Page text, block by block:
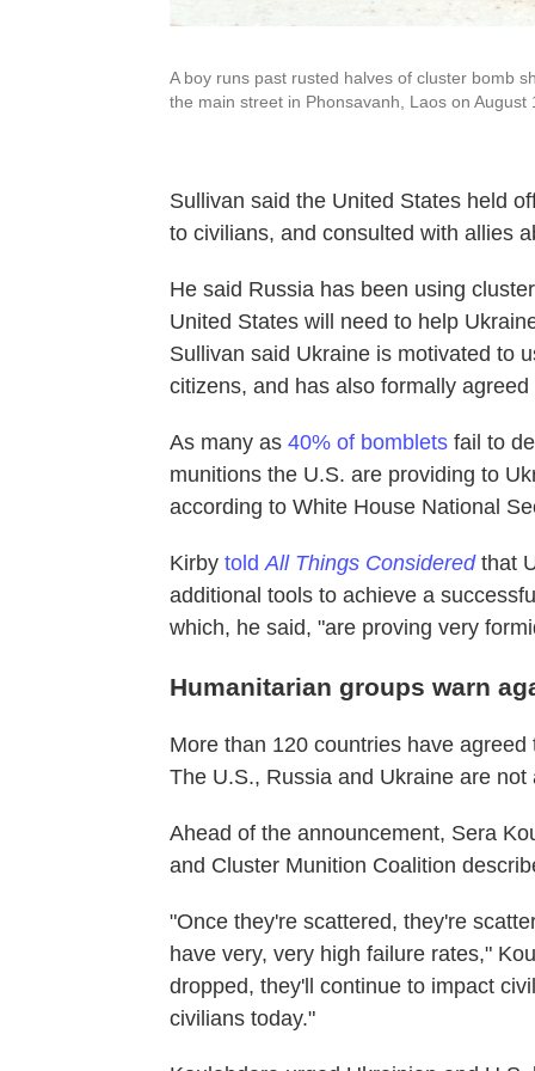
A boy runs past rusted halves of cluster bomb
the main street in Phonsavanh, Laos on August
Sullivan said the United States held
to civilians, and consulted with allies
He said Russia has been using
United States will need to help
Sullivan said Ukraine is motivated to
citizens, and has also formally
As many as 40% of bomblets fail to
munitions the U.S. are providing to
according to White House National
Kirby toldAll Things Consideredthat
additional tools to achieve a
which, he said, "are proving very
Humanitarian groups warn
More than 120 countries have
The U.S., Russia and Ukraine are not
Ahead of the announcement, Sera
and Cluster Munition Coalition
"Once they're scattered, they're
have very, very high failure rates,"
dropped, they'll continue to impact
civilians today."